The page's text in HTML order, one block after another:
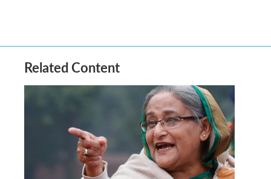
Related Content